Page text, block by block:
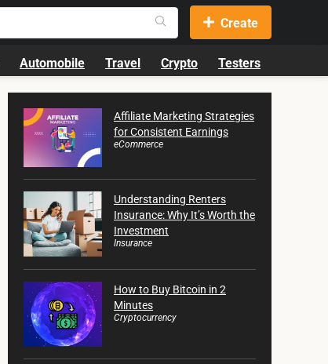
Create
Automobile Travel Crypto Testers
Affiliate Marketing Strategies
for Consistent Earnings
eCommerce
Understanding Renters
Insurance: Why It’s Worth the
Investment
Insurance
How to Buy Bitcoin in 2
Minutes
Cryptocurrency